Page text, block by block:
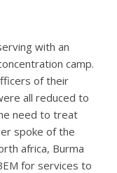
with an
camp.
of their
all reduced to
need to treat
spoke of the
africa, Burma
for services to